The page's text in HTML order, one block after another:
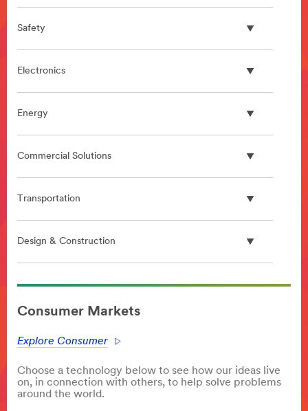
Safety
Electronics
Energy
Commercial Solutions
Transportation
Design & Construction
**Site
area
**
Science
***
url**
Consumer Markets
Explore Consumer
Choose a technology below to see how our ideas live
on, in connection with others, to help solve problems
around the world.